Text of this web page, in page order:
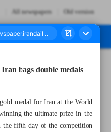
All newspapers Old version
bags double medals
medal for Iran at the World
the ultimate prize in the
the fifth day of the competition